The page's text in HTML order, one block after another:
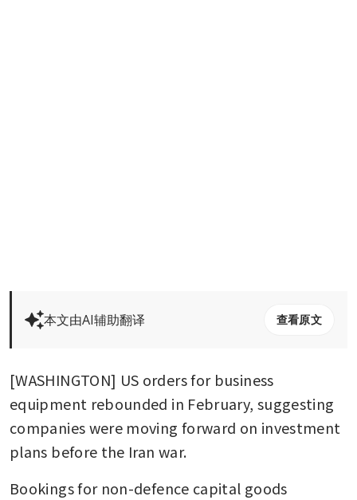
本文由AI辅助翻译 查看原文
[WASHINGTON] US orders for business
equipment rebounded in February, suggesting
companies were moving forward on investment
plans before the Iran war.
Bookings for non-defence capital goods